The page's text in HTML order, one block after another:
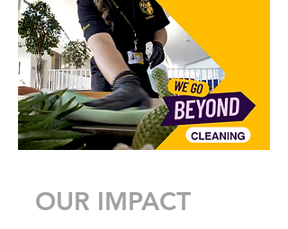
OUR IMPACT